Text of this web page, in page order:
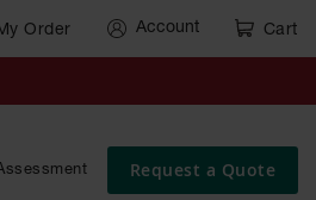
Order Account Cart
Request a Quote
Cart
Gas
Brackets
Rack
Pallets